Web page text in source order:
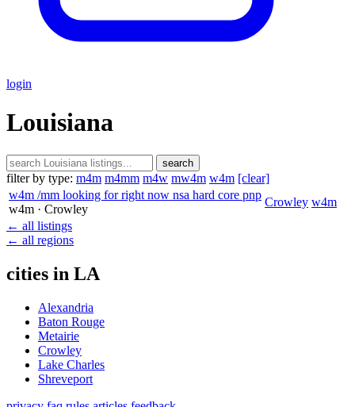
login
Louisiana
search
filter by type: m4m m4mm m4w mw4m w4m [clear]
w4m /mm looking for right now nsa hard core pnp
w4m · Crowley
Crowley w4m
← all listings
← all regions
cities in LA
Alexandria
Baton Rouge
Metairie
Crowley
Lake Charles
Shreveport